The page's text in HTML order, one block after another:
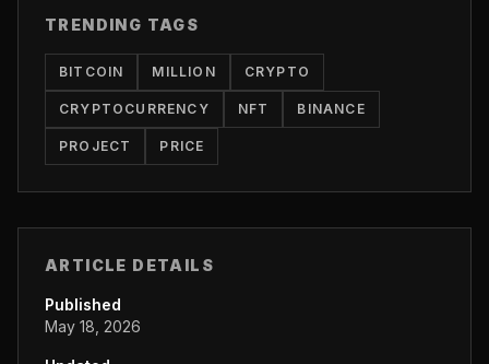
TRENDING TAGS
BITCOIN MILLION CRYPTO
CRYPTOCURRENCY NFT BINANCE
PROJECT PRICE
ARTICLE DETAILS
Published
May 18, 2026